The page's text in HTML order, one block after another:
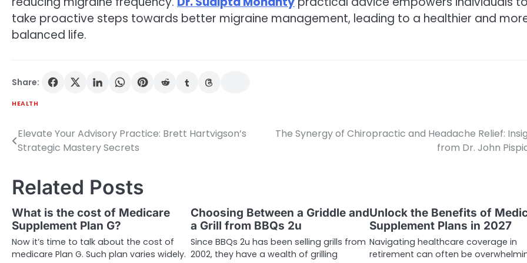
take proactive steps towards better migraine management, leading to a healthier and
balanced life.
Share:
HEALTH
Post
navigation
Elevate Your Advisory Practice: Brett Hartvigson’s
Strategic Mastery Secrets
The Synergy of Chiropractic and Headache Relief:
from Dr. John
Related Posts
What is the cost of Medicare
Supplement Plan G?
Now it’s time to talk about the cost of
medicare Plan G. Such plan varies widely.
Choosing Between a Griddle and
a Grill from BBQs 2u
Since BBQs 2u has been selling grills from
2002, they have a wealth of grilling
Unlock the Benefits of
Supplement Plans in 2027
Navigating healthcare coverage in
retirement can often be